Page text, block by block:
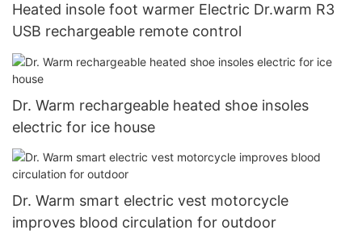
Heated insole foot warmer Electric Dr.warm R3
USB rechargeable remote control
Dr. Warm rechargeable heated shoe insoles
electric for ice house
Dr. Warm smart electric vest motorcycle
improves blood circulation for outdoor